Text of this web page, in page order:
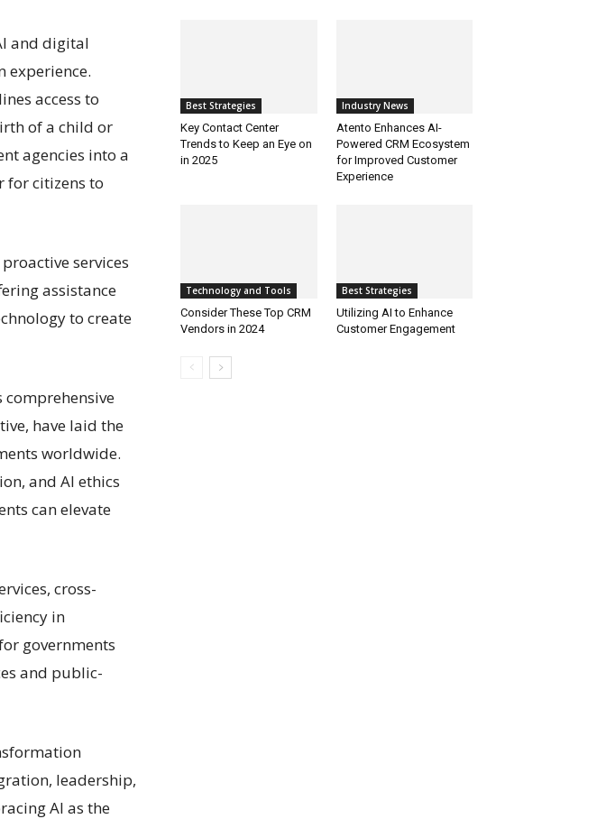
and digital
experience.
access to
of a child or
agencies into a
for citizens to
services
assistance
to create
comprehensive
have laid the
worldwide.
and AI ethics
can elevate
cross-
in
governments
and public-
leadership,
AI as the
Best Strategies
Key Contact Center
Trends to Keep an Eye on
in 2025
Industry News
Atento Enhances AI-
Powered CRM Ecosystem
for Improved Customer
Experience
Technology and Tools
Consider These Top CRM
Vendors in 2024
Best Strategies
Utilizing AI to Enhance
Customer Engagement